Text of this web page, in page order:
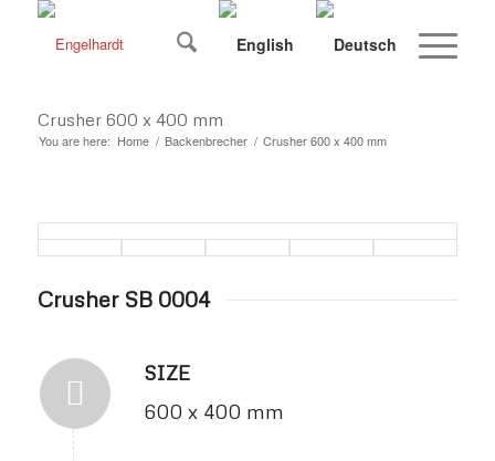
Crusher 600 x 400 mm
You are here: Home / Backenbrecher / Crusher 600 x 400 mm
Crusher SB 0004
SIZE
600 x 400 mm